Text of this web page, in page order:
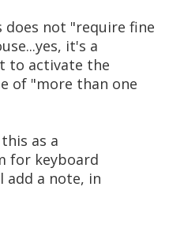
not "require fine
it's a
to activate the
of "more than one
as a
for keyboard
add a note, in